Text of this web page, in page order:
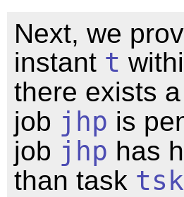
Next, we
instant t
there exists
job jhp is
job jhp has
than task tsk